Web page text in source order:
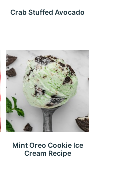
Crab Stuffed Avocado
Mint Oreo Cookie Ice
Cream Recipe